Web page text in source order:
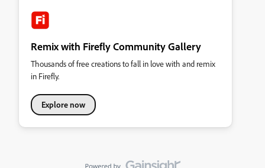
Remix with Firefly Community Gallery
Thousands of free creations to fall in love with and remix
in Firefly.
Explore now